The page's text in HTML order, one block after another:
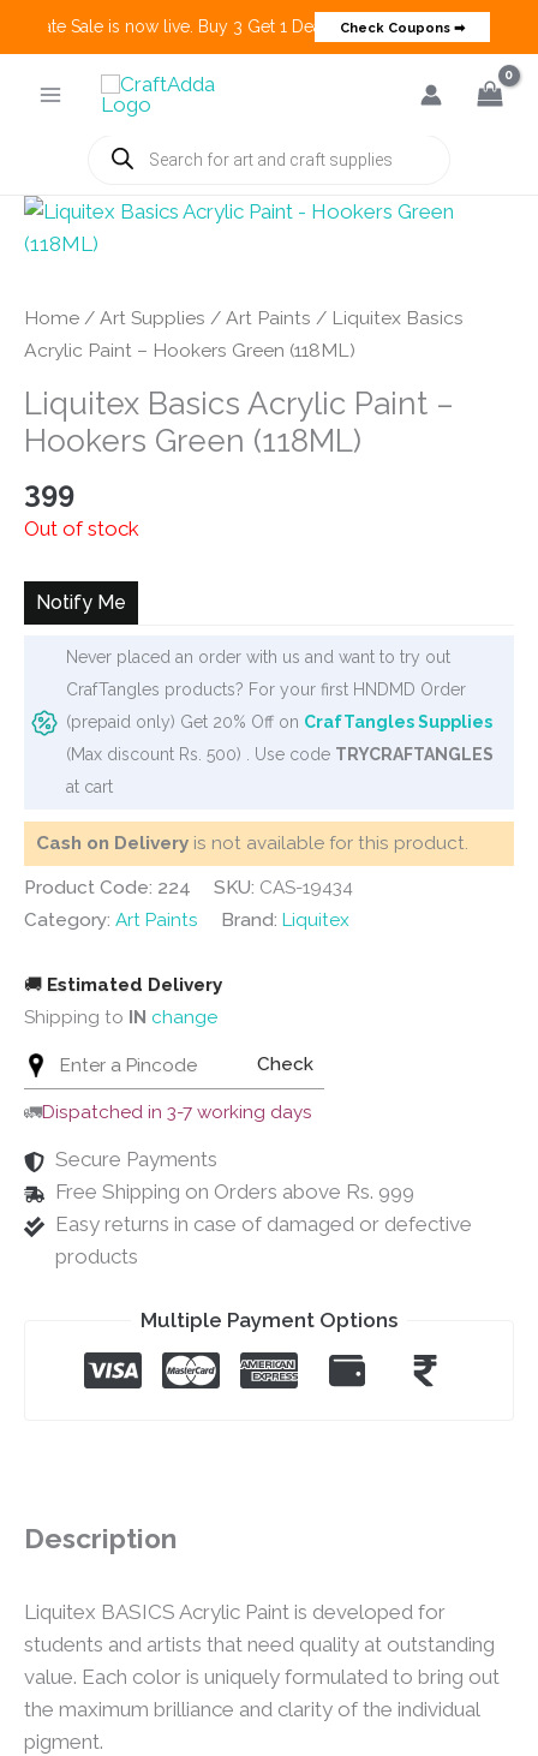
Create Sale is now live. Buy 3 Get 1 Deals on many categories
Check Coupons ➡
Products
search
Home / Art Supplies / Art Paints / Liquitex Basics
Acrylic Paint – Hookers Green (118ML)
Liquitex Basics Acrylic Paint –
Hookers Green (118ML)
399
Out of stock
Notify Me
Never placed an order with us and want to try out
CrafTangles products? For your first HNDMD Order
(prepaid only) Get 20% Off on CrafTangles Supplies
(Max discount Rs. 500) . Use code TRYCRAFTANGLES
at cart
Cash on Delivery is not available for this product.
Product Code: 224 SKU: CAS-19434
Category: Art Paints Brand: Liquitex
🚚 Estimated Delivery
Shipping to IN change
Check
🚛Dispatched in 3-7 working days
Secure Payments
Free Shipping on Orders above Rs. 999
Easy returns in case of damaged or defective
products
Multiple Payment Options
Description
Liquitex BASICS Acrylic Paint is developed for
students and artists that need quality at outstanding
value. Each color is uniquely formulated to bring out
the maximum brilliance and clarity of the individual
pigment.